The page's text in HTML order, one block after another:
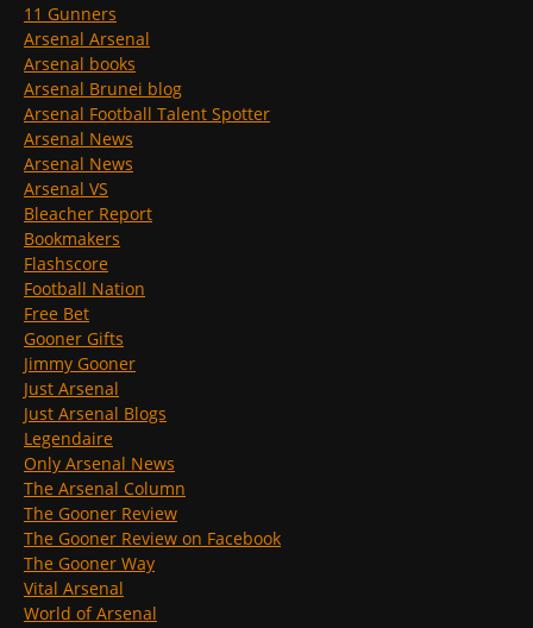
11 Gunners
Arsenal Arsenal
Arsenal books
Arsenal Brunei blog
Arsenal Football Talent Spotter
Arsenal News
Arsenal News
Arsenal VS
Bleacher Report
Bookmakers
Flashscore
Football Nation
Free Bet
Gooner Gifts
Jimmy Gooner
Just Arsenal
Just Arsenal Blogs
Legendaire
Only Arsenal News
The Arsenal Column
The Gooner Review
The Gooner Review on Facebook
The Gooner Way
Vital Arsenal
World of Arsenal